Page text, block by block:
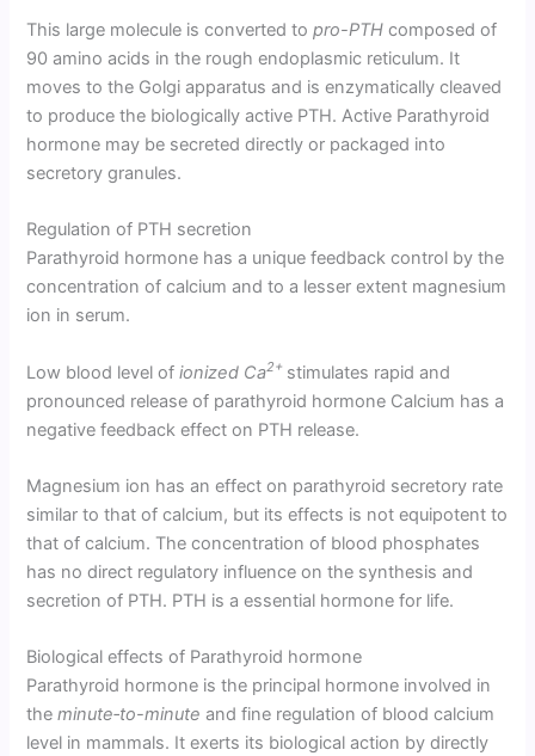
This large molecule is converted topro-PTHcomposed of
90 amino acids in the rough endoplasmic reticulum. It
moves to the Golgi apparatus and is enzymatically cleaved
to produce the biologically active PTH. Active Parathyroid
hormone may be secreted directly or packaged into
secretory granules.
Regulation of PTH secretion
Parathyroid hormone has a unique feedback control by the
concen­tration of calcium and to a lesser extent magnesium
ion in serum.
Low blood level ofionized Ca2+ stimulates rapid and
pronounced release of parathyroid hormone Calcium has a
negative feedback effect on PTH release.
Magnesium ion has an effect on parathyroid secretory rate
similar to that of calcium, but its effects is not equipotent to
that of calcium. The concentration of blood phosphates
has no direct regulatory influence on the synthesis and
secretion of PTH. PTH is a essential hormone for life.
Biological effects of Parathyroid hormone
Parathyroid hormone is the principal hormone involved in
theminute‑to-minuteand fine regulation of blood calcium
level in mammals. It exerts its biological action by directly